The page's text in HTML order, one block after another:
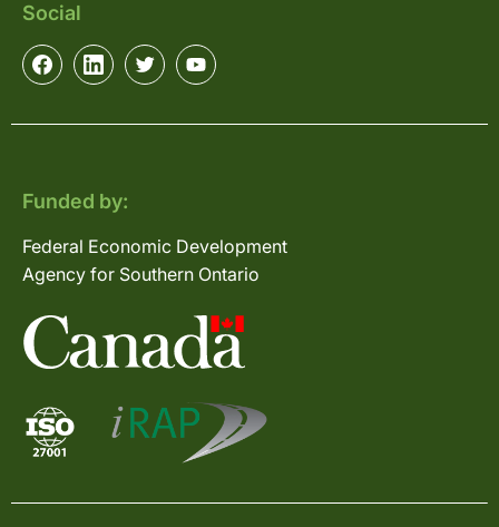
Social
Funded by:
Federal Economic Development
Agency for Southern Ontario